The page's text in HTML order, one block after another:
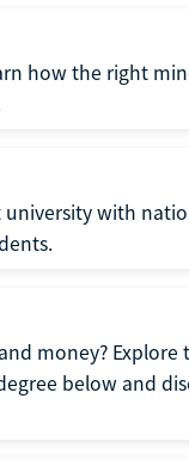
how the right
with
money?
below and